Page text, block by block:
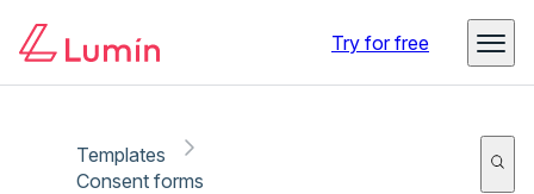
Try for free
Templates
Consent forms